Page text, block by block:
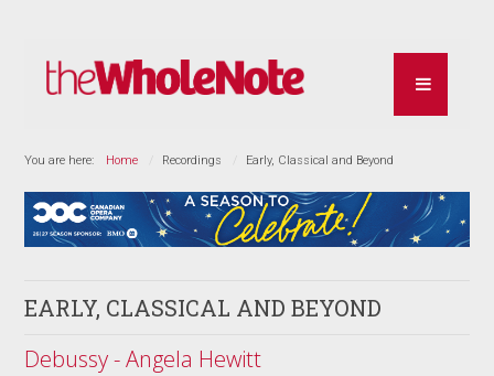
You are here: Home Recordings Early, Classical and Beyond
EARLY, CLASSICAL AND BEYOND
Debussy - Angela Hewitt